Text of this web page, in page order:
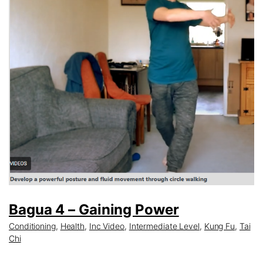
Bagua 4 – Gaining Power
Conditioning, Health, Inc Video, Intermediate Level, Kung Fu, Tai
Chi